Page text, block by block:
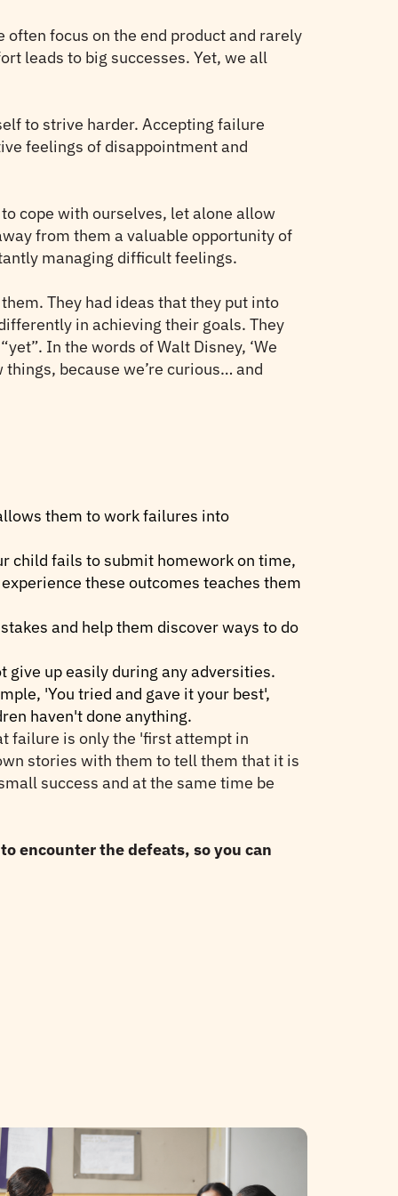
often focus on the end product and rarely
leads to big successes. Yet, we all
to strive harder. Accepting failure
feelings of disappointment and
cope with ourselves, let alone allow
from them a valuable opportunity of
managing difficult feelings.
They had ideas that they put into
in achieving their goals. They
In the words of Walt Disney, ‘We
because we’re curious… and
them to work failures into
child fails to submit homework on time,
these outcomes teaches them
and help them discover ways to do
give up easily during any adversities.
'You tried and gave it your best',
haven't done anything.
failure is only the 'first attempt in
stories with them to tell them that it is
success and at the same time be
encounter the defeats, so you can